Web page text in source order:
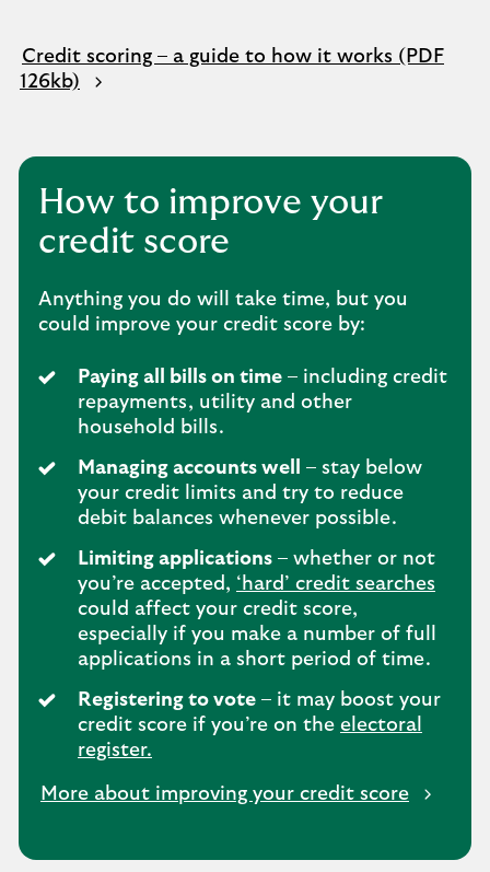
Credit scoring – a guide to how it works (PDF
126kb)
How to improve your
credit score
Anything you do will take time, but you
could improve your credit score by:
Paying all bills on time – including credit
repayments, utility and other
household bills.
Managing accounts well
– stay below
your credit limits and try to reduce
debit balances whenever possible.
Limiting applications – whether or not
you’re accepted, ‘hard’ credit searches
could affect your credit score,
especially if you make a number of full
applications in a short period of time.
Registering to vote – it may boost your
credit score if you’re on the electoral
register.
More about improving your credit score